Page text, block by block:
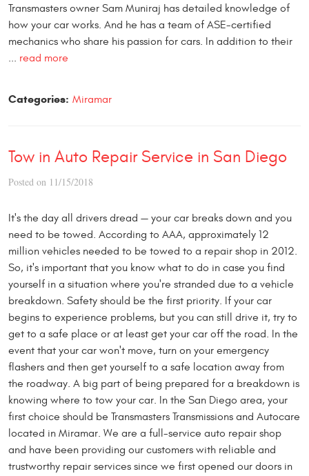
Transmasters owner Sam Muniraj has detailed knowledge of
how your car works. And he has a team of ASE-certified
mechanics who share his passion for cars. In addition to their
... read more
Categories: Miramar
Tow in Auto Repair Service in San Diego
Posted on 11/15/2018
It's the day all drivers dread — your car breaks down and you
need to be towed. According to AAA, approximately 12
million vehicles needed to be towed to a repair shop in 2012.
So, it's important that you know what to do in case you find
yourself in a situation where you're stranded due to a vehicle
breakdown. Safety should be the first priority. If your car
begins to experience problems, but you can still drive it, try to
get to a safe place or at least get your car off the road. In the
event that your car won't move, turn on your emergency
flashers and then get yourself to a safe location away from
the roadway. A big part of being prepared for a breakdown is
knowing where to tow your car. In the San Diego area, your
first choice should be Transmasters Transmissions and Autocare
located in Miramar. We are a full-service auto repair shop
and have been providing our customers with reliable and
trustworthy repair services since we first opened our doors in